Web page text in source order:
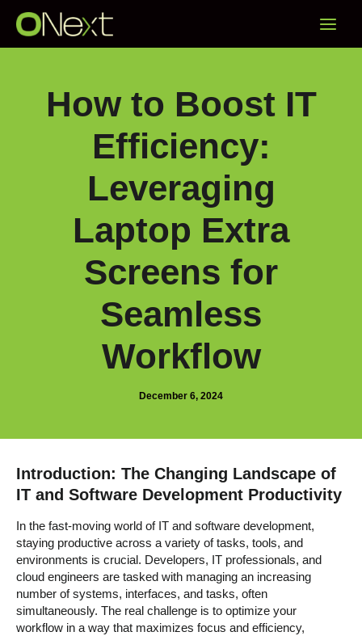
Menu
How to Boost IT
Efficiency:
Leveraging
Laptop Extra
Screens for
Seamless
Workflow
December 6, 2024
Introduction: The Changing Landscape of
IT and Software Development Productivity
In the fast-moving world of IT and software development,
staying productive across a variety of tasks, tools, and
environments is crucial. Developers, IT professionals, and
cloud engineers are tasked with managing an increasing
number of systems, interfaces, and tasks, often
simultaneously. The real challenge is to optimize your
workflow in a way that maximizes focus and efficiency,